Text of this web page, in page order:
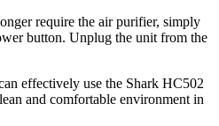
require the air purifier, simply
button. Unplug the unit from the
effectively use the Shark HC502
and comfortable environment in